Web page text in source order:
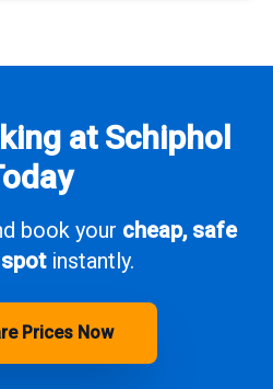
at Schiphol
book your cheap, safe
instantly.
Prices Now